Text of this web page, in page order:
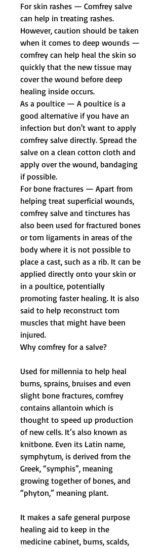
For skin rashes — Comfrey salve
can help in treating rashes.
However, caution should be taken
when it comes to deep wounds —
comfrey can help heal the skin so
quickly that the new tissue may
cover the wound before deep
healing inside occurs.
As a poultice — A poultice is a
good alternative if you have an
infection but don't want to apply
comfrey salve directly. Spread the
salve on a clean cotton cloth and
apply over the wound, bandaging
if possible.
For bone fractures — Apart from
helping treat superficial wounds,
comfrey salve and tinctures has
also been used for fractured bones
or torn ligaments in areas of the
body where it is not possible to
place a cast, such as a rib. It can be
applied directly onto your skin or
in a poultice, potentially
promoting faster healing. It is also
said to help reconstruct torn
muscles that might have been
injured.
Why comfrey for a salve?
Used for millennia to help heal
burns, sprains, bruises and even
slight bone fractures, comfrey
contains allantoin which is
thought to speed up production
of new cells. It’s also known as
knitbone. Even its Latin name,
symphytum, is derived from the
Greek, “symphis”, meaning
growing together of bones, and
“phyton,” meaning plant.
It makes a safe general purpose
healing aid to keep in the
medicine cabinet, burns, scalds,